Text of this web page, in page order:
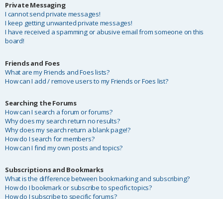
Private Messaging
I cannot send private messages!
I keep getting unwanted private messages!
I have received a spamming or abusive email from someone on this
board!
Friends and Foes
What are my Friends and Foes lists?
How can I add / remove users to my Friends or Foes list?
Searching the Forums
How can I search a forum or forums?
Why does my search return no results?
Why does my search return a blank page!?
How do I search for members?
How can I find my own posts and topics?
Subscriptions and Bookmarks
What is the difference between bookmarking and subscribing?
How do I bookmark or subscribe to specific topics?
How do I subscribe to specific forums?